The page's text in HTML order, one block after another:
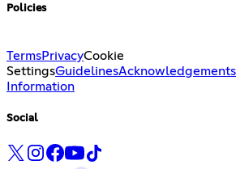
Policies
TermsPrivacyCookie
SettingsGuidelinesAcknowledgements
Information
Social